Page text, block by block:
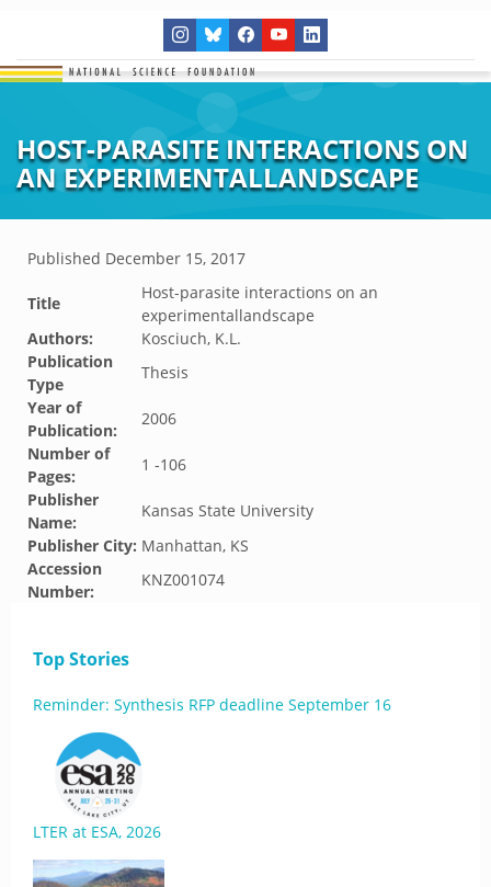
HOST-PARASITE INTERACTIONS ON
AN EXPERIMENTALLANDSCAPE
Published December 15, 2017
Title
Host-parasite interactions on an
experimentallandscape
Authors:
Kosciuch, K.L.
Publication
Type
Thesis
Year of
Publication:
2006
Number of
Pages:
1 -106
Publisher
Name:
Kansas State University
Publisher City: Manhattan, KS
Accession
Number:
KNZ001074
Top Stories
Reminder: Synthesis RFP deadline September 16
LTER at ESA, 2026